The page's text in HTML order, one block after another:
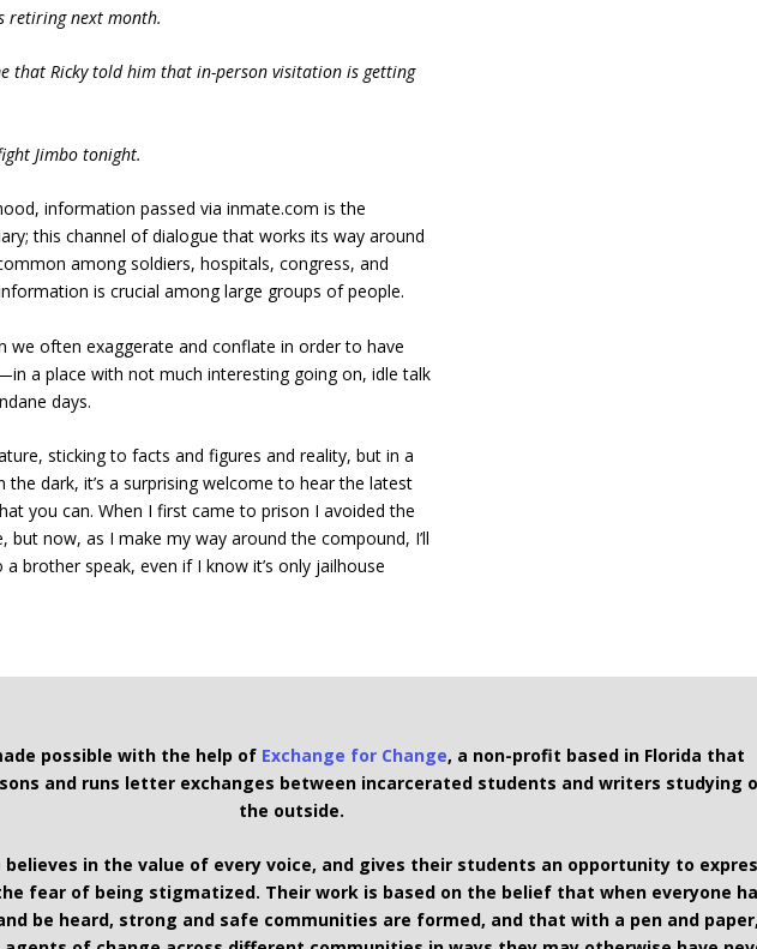
retiring next month.
that Ricky told him that in-person visitation is getting
Jimbo tonight.
information passed via inmate.com is the
this channel of dialogue that works its way around
among soldiers, hospitals, congress, and
is crucial among large groups of people.
we often exaggerate and conflate in order to have
a place with not much interesting going on, idle talk
days.
sticking to facts and figures and reality, but in a
the dark, it’s a surprising welcome to hear the latest
you can. When I first came to prison I avoided the
but now, as I make my way around the compound, I’ll
brother speak, even if I know it’s only jailhouse
possible with the help of Exchange for Change, a non-profit based in Florida that
and runs letter exchanges between incarcerated students and writers studying
the outside.
believes in the value of every voice, and gives their students an opportunity to
fear of being stigmatized. Their work is based on the belief that when everyone
be heard, strong and safe communities are formed, and that with a pen and paper,